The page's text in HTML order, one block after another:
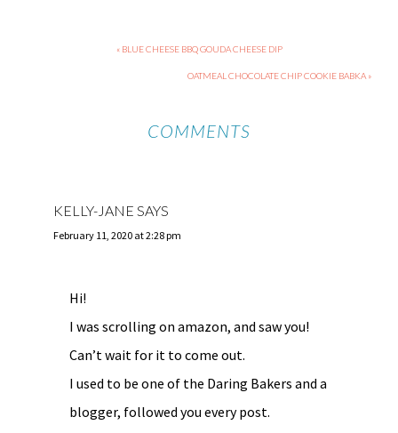
« BLUE CHEESE BBQ GOUDA CHEESE DIP
OATMEAL CHOCOLATE CHIP COOKIE BABKA »
COMMENTS
KELLY-JANE SAYS
February 11, 2020 at 2:28 pm
Hi!
I was scrolling on amazon, and saw you!
Can’t wait for it to come out.
I used to be one of the Daring Bakers and a
blogger, followed you every post.